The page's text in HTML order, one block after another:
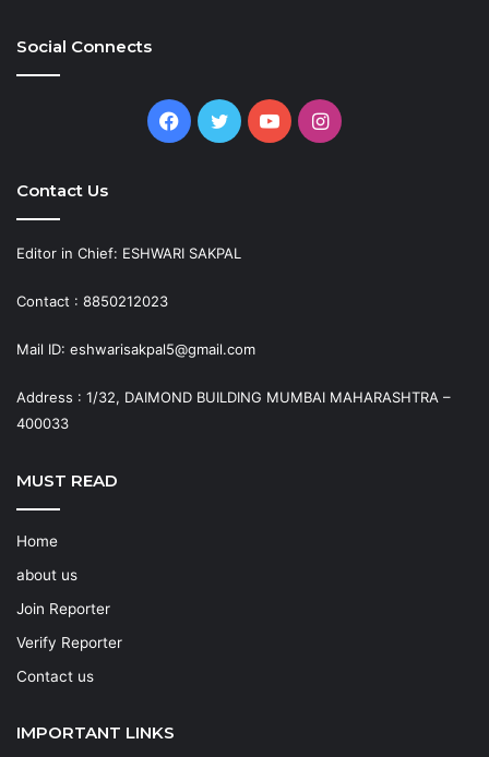
Social Connects
Facebook
TwitterYouTubeInstagram
Contact Us
Editor in Chief: ESHWARI SAKPAL
Contact : 8850212023
Mail ID: eshwarisakpal5@gmail.com
Address : 1/32, DAIMOND BUILDING MUMBAI MAHARASHTRA –
400033
MUST READ
Home
about us
Join Reporter
Verify Reporter
Contact us
IMPORTANT LINKS